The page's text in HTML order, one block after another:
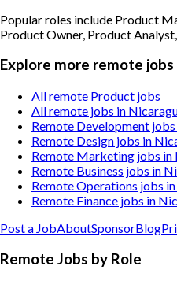
Popular roles include Product
Product Owner, Product
Explore more remote jobs
All remote Product jobs
All remote jobs in
Remote Development
Remote Design jobs in
Remote Marketing jobs in
Remote Business jobs in
Remote Operations jobs
Remote Finance jobs in
Post a JobAboutSponsorBlog
Remote Jobs by Role